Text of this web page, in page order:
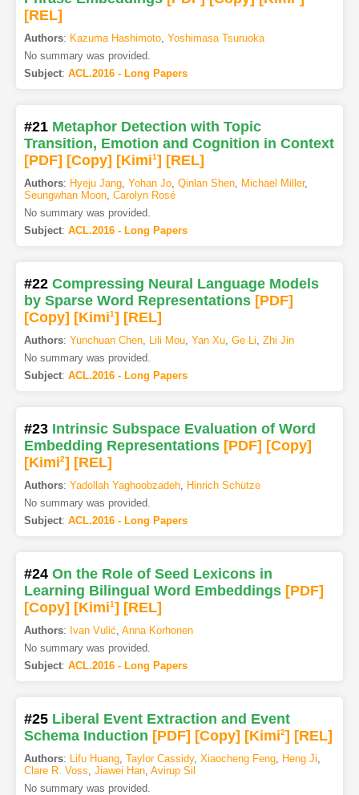
[REL]
Authors: Kazuma Hashimoto, Yoshimasa Tsuruoka
No summary was provided.
Subject: ACL.2016 - Long Papers
#21 Metaphor Detection with Topic
Transition, Emotion and Cognition in Context
[PDF] [Copy] [Kimi1] [REL]
Authors: Hyeju Jang, Yohan Jo, Qinlan Shen, Michael Miller,
Seungwhan Moon, Carolyn Rosé
No summary was provided.
Subject: ACL.2016 - Long Papers
#22 Compressing Neural Language Models
by Sparse Word Representations [PDF]
[Copy] [Kimi1] [REL]
Authors: Yunchuan Chen, Lili Mou, Yan Xu, Ge Li, Zhi Jin
No summary was provided.
Subject: ACL.2016 - Long Papers
#23 Intrinsic Subspace Evaluation of Word
Embedding Representations [PDF] [Copy]
[Kimi2] [REL]
Authors: Yadollah Yaghoobzadeh, Hinrich Schütze
No summary was provided.
Subject: ACL.2016 - Long Papers
#24 On the Role of Seed Lexicons in
Learning Bilingual Word Embeddings [PDF]
[Copy] [Kimi1] [REL]
Authors: Ivan Vulić Anna Korhonen
No summary was provided.
Subject: ACL.2016 - Long Papers
#25 Liberal Event Extraction and Event
Schema Induction [PDF] [Copy] [Kimi2] [REL]
Authors: Lifu Huang, Taylor Cassidy, Xiaocheng Feng, Heng Ji
Clare R. Voss Jiawei Han, Avirup Sil
No summary was provided.